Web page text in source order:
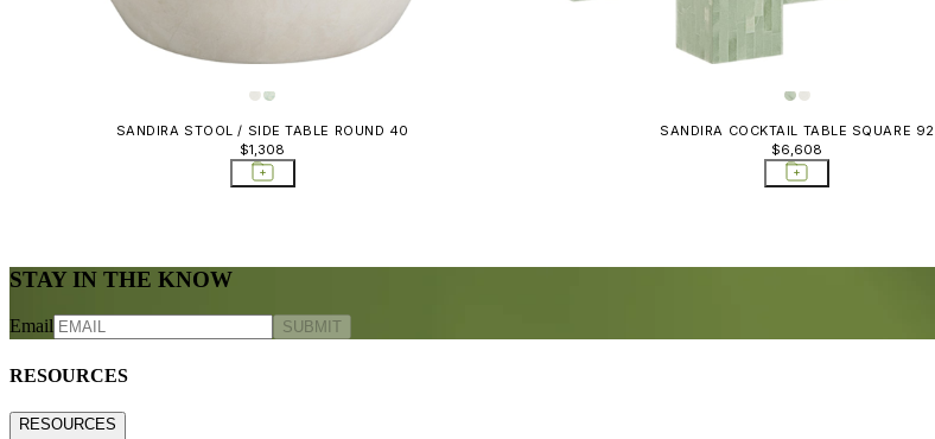
SANDIRA STOOL / SIDE TABLE ROUND 40
$1,308
SANDIRA COCKTAIL TABLE SQUARE 92
$6,608
STAY IN THE KNOW
Email SUBMIT
RESOURCES
RESOURCES